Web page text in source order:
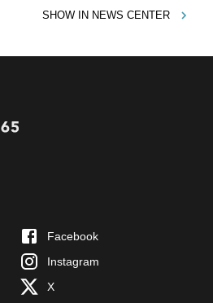
SHOW IN NEWS CENTER
Facebook
Instagram
X